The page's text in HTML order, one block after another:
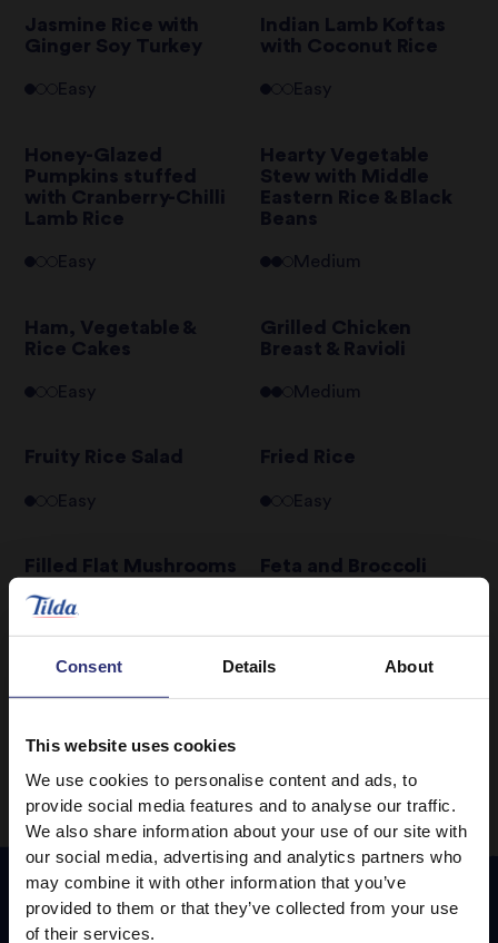
Consent Details About
This website uses cookies
We use cookies to personalise content and ads, to
provide social media features and to analyse our traffic.
We also share information about your use of our site with
our social media, advertising and analytics partners who
may combine it with other information that you’ve
provided to them or that they’ve collected from your use
of their services.
Jasmine Rice with
Ginger Soy Turkey
Easy
Indian Lamb Koftas
with Coconut Rice
Easy
Honey-Glazed
Pumpkins stuffed
with Cranberry-Chilli
Lamb Rice
Easy
Hearty Vegetable
Stew with Middle
Eastern Rice & Black
Beans
Medium
Ham, Vegetable &
Rice Cakes
Easy
Grilled Chicken
Breast & Ravioli
Medium
Fruity Rice Salad
Easy
Fried Rice
Easy
Filled Flat Mushrooms
Easy
Feta and Broccoli